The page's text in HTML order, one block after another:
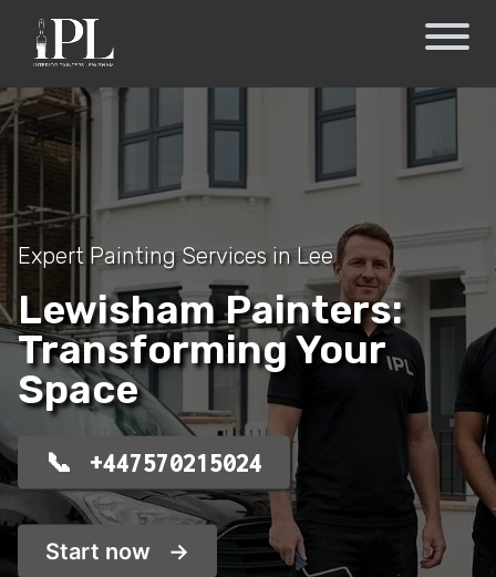
Expert Painting Services in Lee
Lewisham Painters:
Transforming Your
Space
+447570215024
Start now